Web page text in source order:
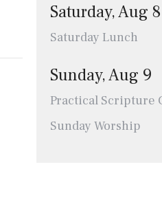
Saturday, Aug 8
Saturday Lunch
Sunday, Aug 9
Practical Scripture
Sunday Worship